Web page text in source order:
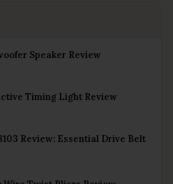
Speaker Review
Timing Light Review
Review: Essential Drive Belt